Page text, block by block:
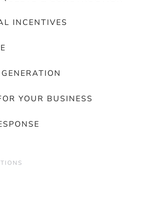
INCENTIVES
YOUR BUSINESS